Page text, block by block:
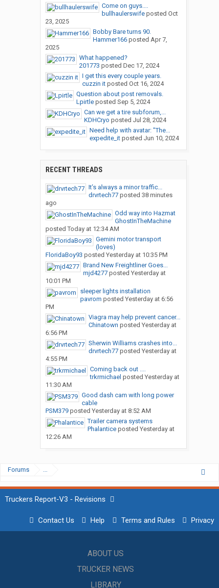
Come on guys....
bullhaulerswifeposted Oct
23, 2025
Bobby Bare turns 90.
Hammer166posted Apr 7,
2025
What happened?
201773 posted Dec 17, 2024
I get this every couple years.
cuzzin itposted Oct 16, 2024
Question about post removals.
Lpirtleposted Sep 5, 2024
Can we get a tire subforum,...
KDHCryo posted Jul 28, 2024
Need help with avatar: "The...
expedite_itposted Jun 10, 2024
RECENT THREADS
It’s always a minor traffic...
drvrtech77posted 38 minutes
ago
Odd way into Hazmat
GhostInTheMachine
posted Today at 12:34 AM
Gemini motor transport
(loves)
FloridaBoy93 posted Yesterday at 10:35 PM
Brand New Freightliner Goes...
mjd4277posted Yesterday at
10:01 PM
sleeper lights installation
pavrom posted Yesterday at 6:56
PM
Viagra may help prevent cancer...
Chinatown posted Yesterday at
6:56 PM
Sherwin Williams crashes into...
drvrtech77posted Yesterday at
4:55 PM
Coming back out ....
trkrmichael posted Yesterday at
11:30 AM
Good dash cam with long power
cable
PSM379posted Yesterday at 8:52 AM
Trailer camera systems
Phalanticeposted Yesterday at
12:26 AM
Forums ...
Truckers Report-V3 - Revisions
Contact Us Help Terms and Rules Privacy
ABOUT US
TRUCKER NEWS
LIBRARY